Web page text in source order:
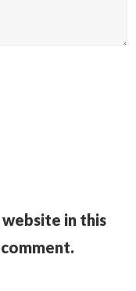
website in this